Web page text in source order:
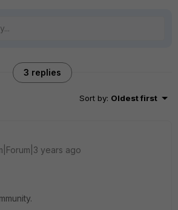
3 replies
Sort by: Oldest first
years ago